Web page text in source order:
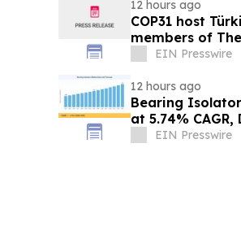
12 hours ago
COP31 host
members of
EIN Presswire
12 hours ago
Bearing
at 5.74%
NormsEIN Presswire